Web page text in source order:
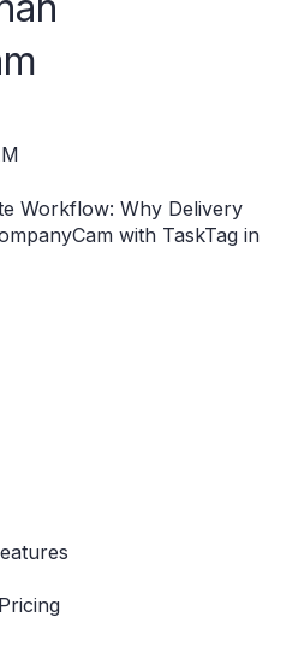
Workflow: Why Delivery
with TaskTag in
Pricing